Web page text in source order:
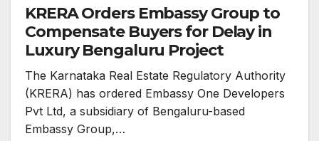
KRERA Orders Embassy Group to
Compensate Buyers for Delay in
Luxury Bengaluru Project
The Karnataka Real Estate Regulatory Authority
(KRERA) has ordered Embassy One Developers
Pvt Ltd, a subsidiary of Bengaluru-based
Embassy Group,…